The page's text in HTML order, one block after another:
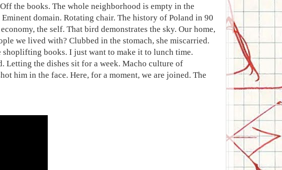
the books. The whole neighborhood is empty in the
domain. Rotating chair. The history of Poland in 90
the self. That bird demonstrates the sky. Our home,
we lived with? Clubbed in the stomach, she miscarried.
shoplifting books. I just want to make it to lunch time.
the dishes sit for a week. Macho culture of
him in the face. Here, for a moment, we are joined. The